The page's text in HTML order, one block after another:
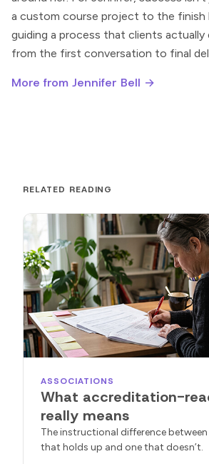
a custom course project to the finish
guiding a process that clients
from the first conversation to final
More from Jennifer Bell →
RELATED READING
ASSOCIATIONS
What accreditation-
really means
The instructional difference
that holds up and one that doesn’t.